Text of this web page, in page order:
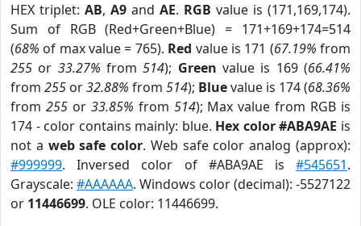
HEX triplet: AB, A9 and AE. RGB value is (171,169,174).
Sum of RGB (Red+Green+Blue) = 171+169+174=514
(68% of max value = 765). Red value is 171 (67.19% from
255 or 33.27% from514); Green value is 169 (66.41%
from 255 or32.88% from 514); Bluevalue is 174 (68.36%
from 255or 33.85% from 514); Max value from RGB is
174 - color contains mainly: blue. Hex color #ABA9AE is
not a web safe color. Web safe color analog (approx):
#999999. Inversed color of #ABA9AE is #545651.
Grayscale: #AAAAAA. Windows color (decimal): -5527122
or 11446699. OLE color: 11446699.